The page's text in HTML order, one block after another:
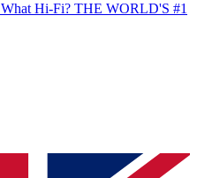
What Hi-Fi? THE WORLD'S #1